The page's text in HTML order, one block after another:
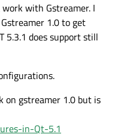
with Gstreamer. I
1.0 to get
5.3.1 does support still
on gstreamer 1.0 but is
in-Qt-5.1